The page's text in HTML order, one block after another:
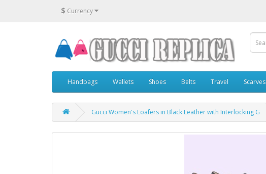
$ Currency
Handbags Wallets Shoes Belts Travel Scarves
Gucci Women's Loafers in Black Leather with Interlocking G